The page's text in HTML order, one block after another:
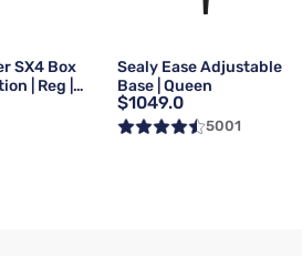
SX4 Box
| Reg |
Sealy Ease Adjustable
Base | Queen
$1049.0
5001